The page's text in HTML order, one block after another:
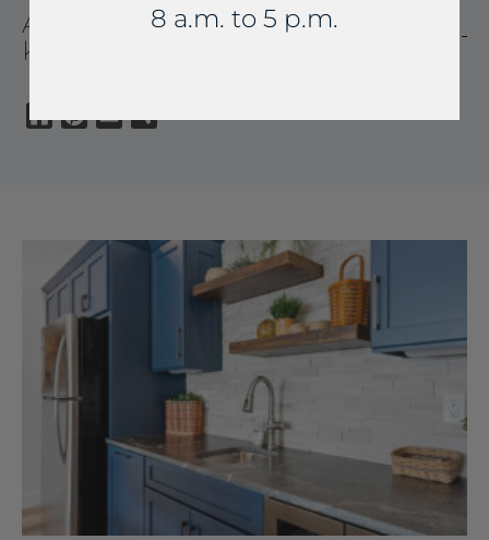
AMERICAN SOAPSTONE
KITCHEN AND BATHROOM
8 a.m. to 5 p.m.